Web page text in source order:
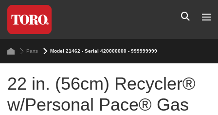
Parts Model 21462 - Serial 420000000 - 999999999
22 in. (56cm) Recycler®
w/Personal Pace® Gas